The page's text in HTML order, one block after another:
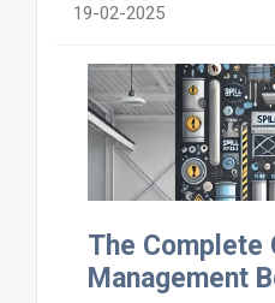
19-02-2025
The Complete
Management